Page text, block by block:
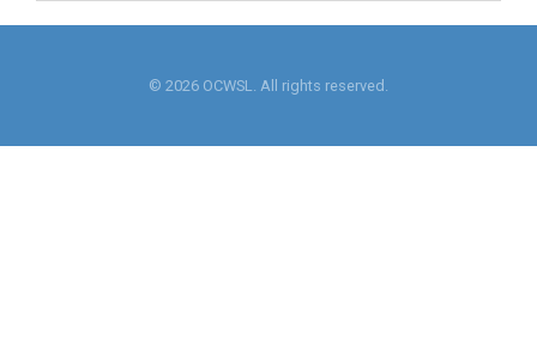
© 2026 OCWSL. All rights reserved.